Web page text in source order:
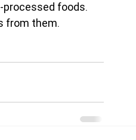
foods.
from them.